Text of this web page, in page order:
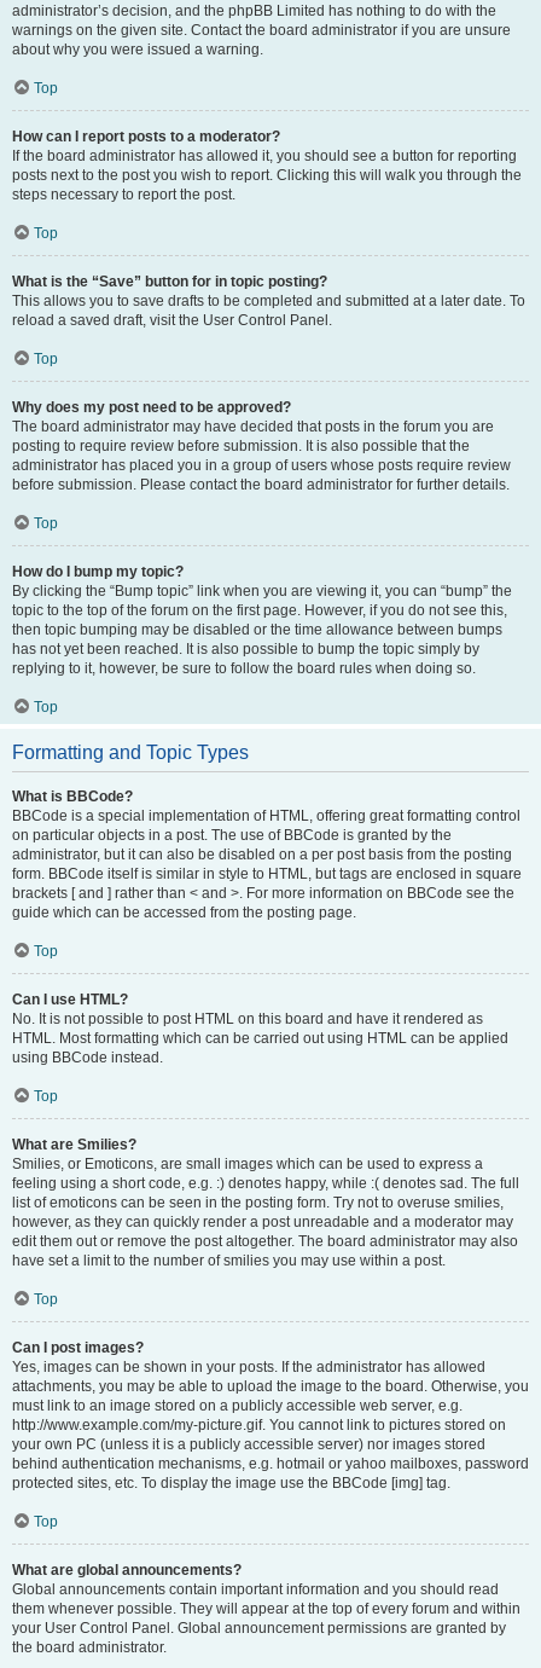
administrator’s decision, and the phpBB Limited has nothing to do with the
warnings on the given site. Contact the board administrator if you are unsure
about why you were issued a warning.
Top
How can I report posts to a moderator?
If the board administrator has allowed it, you should see a button for reporting
posts next to the post you wish to report. Clicking this will walk you through the
steps necessary to report the post.
Top
What is the “Save” button for in topic posting?
This allows you to save drafts to be completed and submitted at a later date. To
reload a saved draft, visit the User Control Panel.
Top
Why does my post need to be approved?
The board administrator may have decided that posts in the forum you are
posting to require review before submission. It is also possible that the
administrator has placed you in a group of users whose posts require review
before submission. Please contact the board administrator for further details.
Top
How do I bump my topic?
By clicking the “Bump topic” link when you are viewing it, you can “bump” the
topic to the top of the forum on the first page. However, if you do not see this,
then topic bumping may be disabled or the time allowance between bumps
has not yet been reached. It is also possible to bump the topic simply by
replying to it, however, be sure to follow the board rules when doing so.
Top
Formatting and Topic Types
What is BBCode?
BBCode is a special implementation of HTML, offering great formatting control
on particular objects in a post. The use of BBCode is granted by the
administrator, but it can also be disabled on a per post basis from the posting
form. BBCode itself is similar in style to HTML, but tags are enclosed in square
brackets [ and ] rather than < and >. For more information on BBCode see the
guide which can be accessed from the posting page.
Top
Can I use HTML?
No. It is not possible to post HTML on this board and have it rendered as
HTML. Most formatting which can be carried out using HTML can be applied
using BBCode instead.
Top
What are Smilies?
Smilies, or Emoticons, are small images which can be used to express a
feeling using a short code, e.g. :) denotes happy, while :( denotes sad. The full
list of emoticons can be seen in the posting form. Try not to overuse smilies,
however, as they can quickly render a post unreadable and a moderator may
edit them out or remove the post altogether. The board administrator may also
have set a limit to the number of smilies you may use within a post.
Top
Can I post images?
Yes, images can be shown in your posts. If the administrator has allowed
attachments, you may be able to upload the image to the board. Otherwise, you
must link to an image stored on a publicly accessible web server, e.g.
http://www.example.com/my-picture.gif. You cannot link to pictures stored on
your own PC (unless it is a publicly accessible server) nor images stored
behind authentication mechanisms, e.g. hotmail or yahoo mailboxes, password
protected sites, etc. To display the image use the BBCode [img] tag.
Top
What are global announcements?
Global announcements contain important information and you should read
them whenever possible. They will appear at the top of every forum and within
your User Control Panel. Global announcement permissions are granted by
the board administrator.